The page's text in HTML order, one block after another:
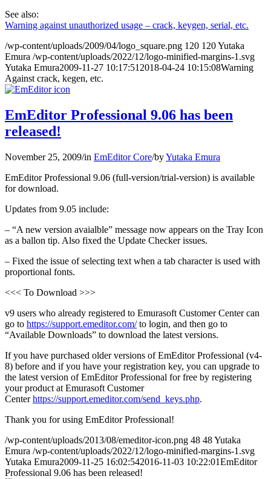
See also:
Warning against unauthorized usage – crack, keygen, serial, etc.
/wp-content/uploads/2009/04/logo_square.png 120 120Yutaka
Emura /wp-content/uploads/2022/12/logo-minified-margins-1.svg
Yutaka Emura2009-11-27 10:17:51 2018-04-24 10:15:08Warning
Against crack, kegen, etc.
EmEditor Professional 9.06 has been
released!
November 25, 2009/in EmEditor Core/byYutaka Emura
EmEditor Professional 9.06 (full-version/trial-version) is available
for download.
Updates from 9.05 include:
– “A new version avaialble” message now appears on the Tray Icon
as a ballon tip. Also fixed the Update Checker issues.
– Fixed the issue of selecting text when a tab character is used with
proportional fonts.
<<< To Download >>>
v9 users who already registered to Emurasoft Customer Center can
go to https://support.emeditor.com/to login, and then go to
“Available Downloads” to download the latest versions.
If you have purchased older versions of EmEditor Professional (v4-
8) before and if you have your registration key, you can upgrade to
the latest version of EmEditor Professional for free by registering
your product at Emurasoft Customer
Centerhttps://support.emeditor.com/send_keys.php.
Thank you for using EmEditor Professional!
/wp-content/uploads/2013/08/emeditor-icon.png 48 48Yutaka
Emura /wp-content/uploads/2022/12/logo-minified-margins-1.svg
Yutaka Emura2009-11-25 16:02:542016-11-03 10:22:01EmEditor
Professional 9.06 has been released!